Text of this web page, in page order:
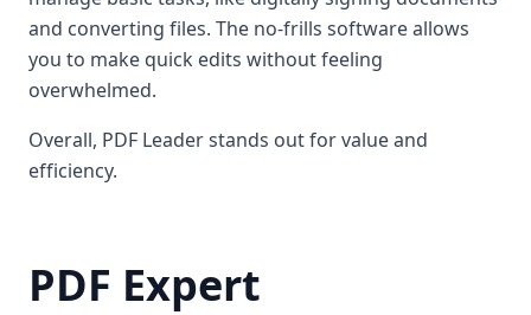
and converting files. The no-frills software allows
you to make quick edits without feeling
overwhelmed.
Overall, PDF Leader stands out for value and
efficiency.
PDF Expert